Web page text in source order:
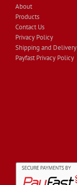
About
Products
Contact Us
Privacy Policy
Shipping and Delivery
Payfast Privacy Policy